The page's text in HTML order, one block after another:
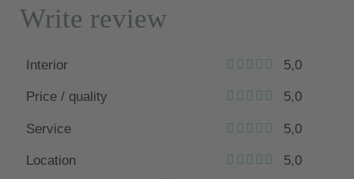
Write review
Interior 5,0
Price / quality 5,0
Service 5,0
Location 5,0